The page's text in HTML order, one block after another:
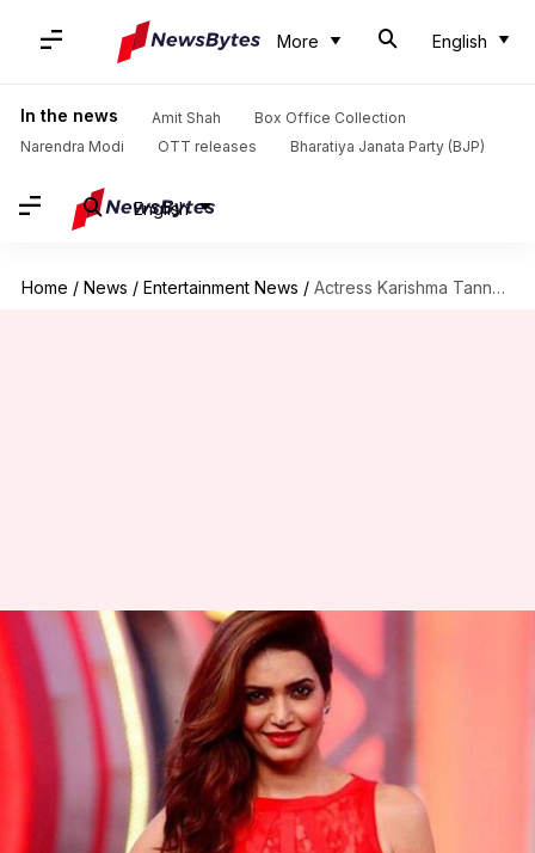
More English
In the news Amit Shah
Box Office Collection
Narendra Modi
OTT releases Bharatiya Janata Party (BJP)
English
Home / News / Entertainment News / Actress Karishma Tanna slapped with a legal notice
Actress Karishma Tanna
slapped with a legal notice
Mudit Bhatnagar Mar 16, 2018 09:10 pm
What's the story
'>New Delhi based Event Manager,